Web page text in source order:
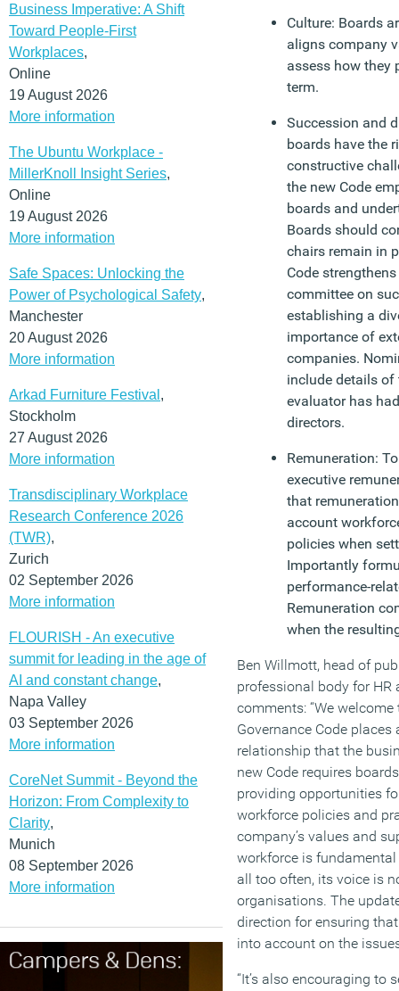
Business Imperative: A Shift
Toward People-First
Workplaces,
Online
19 August 2026
More information
The Ubuntu Workplace -
MillerKnoll Insight Series,
Online
19 August 2026
More information
Safe Spaces: Unlocking the
Power of Psychological Safety,
Manchester
20 August 2026
More information
Arkad Furniture Festival ,
Stockholm
27 August 2026
More information
Transdisciplinary Workplace
Research Conference 2026
(TWR),
Zurich
02 September 2026
More information
FLOURISH - An executive
summit for leading in the age of
AI and constant change,
Napa Valley
03 September 2026
More information
CoreNet Summit - Beyond the
Horizon: From Complexity to
Clarity,
Munich
08 September 2026
More information
Culture: Boards
aligns company
assess how they
term.
Succession and
boards have the
constructive
the new Code
boards and
Boards should
chairs remain in
Code
committee on
establishing a
importance of
companies.
include details of
evaluator has
directors.
Remuneration:
executive
that
account
policies when
Importantly
performance-
Remuneration
when the
Ben Willmott, head of
professional body for HR
comments: “We welcome
Governance Code
relationship that the
new Code requires
providing opportunities
workforce policies and
company’s values and
workforce is
all too often, its voice is
organisations. The
direction for ensuring
into account on the
“It’s also encouraging to